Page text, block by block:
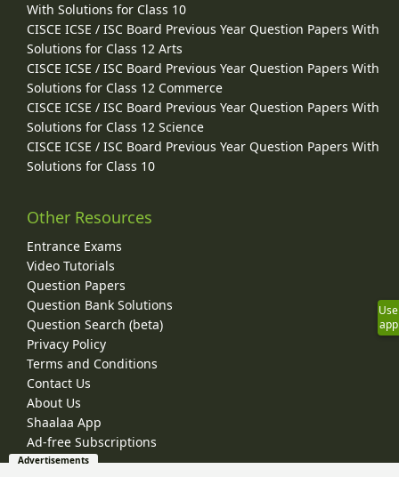
With Solutions for Class 10
CISCE ICSE / ISC Board Previous Year Question Papers With
Solutions for Class 12 Arts
CISCE ICSE / ISC Board Previous Year Question Papers With
Solutions for Class 12 Commerce
CISCE ICSE / ISC Board Previous Year Question Papers With
Solutions for Class 12 Science
CISCE ICSE / ISC Board Previous Year Question Papers With
Solutions for Class 10
Other Resources
Entrance Exams
Video Tutorials
Question Papers
Question Bank Solutions
Question Search (beta)
Privacy Policy
Terms and Conditions
Contact Us
About Us
Shaalaa App
Ad-free Subscriptions
Use
app
Advertisements